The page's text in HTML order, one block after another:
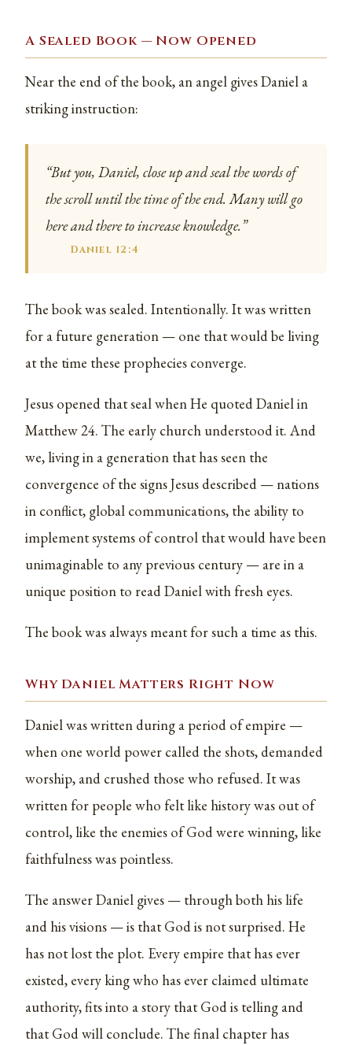
A Sealed Book — Now Opened
Near the end of the book, an angel gives Daniel a
striking instruction:
“But you, Daniel, close up and seal the words of
the scroll until the time of the end. Many will go
here and there to increase knowledge.”
Daniel 12:4
The book was sealed. Intentionally. It was written
for a future generation — one that would be living
at the time these prophecies converge.
Jesus opened that seal when He quoted Daniel in
Matthew 24. The early church understood it. And
we, living in a generation that has seen the
convergence of the signs Jesus described — nations
in conflict, global communications, the ability to
implement systems of control that would have been
unimaginable to any previous century — are in a
unique position to read Daniel with fresh eyes.
The book was always meant for such a time as this.
Why Daniel Matters Right Now
Daniel was written during a period of empire —
when one world power called the shots, demanded
worship, and crushed those who refused. It was
written for people who felt like history was out of
control, like the enemies of God were winning, like
faithfulness was pointless.
The answer Daniel gives — through both his life
and his visions — is that God is not surprised. He
has not lost the plot. Every empire that has ever
existed, every king who has ever claimed ultimate
authority, fits into a story that God is telling and
that God will conclude. The final chapter has